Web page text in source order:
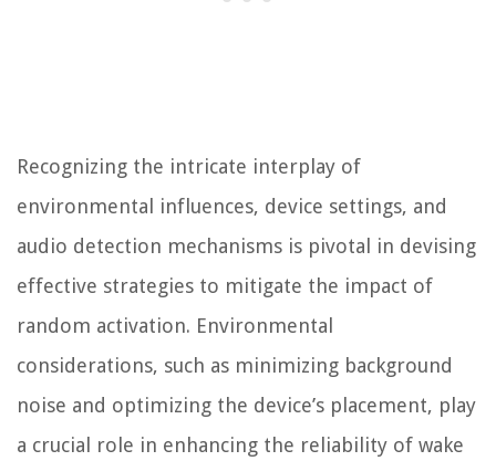
Recognizing the intricate interplay of
environmental influences, device settings, and
audio detection mechanisms is pivotal in devising
effective strategies to mitigate the impact of
random activation. Environmental
considerations, such as minimizing background
noise and optimizing the device’s placement, play
a crucial role in enhancing the reliability of wake